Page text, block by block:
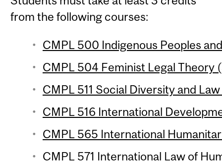
from the following courses:
CMPL 500 Indigenous Peoples
CMPL 504 Feminist Legal Theory
CMPL 511 Social Diversity and
CMPL 516 International
CMPL 565 International
CMPL 571 International Law of